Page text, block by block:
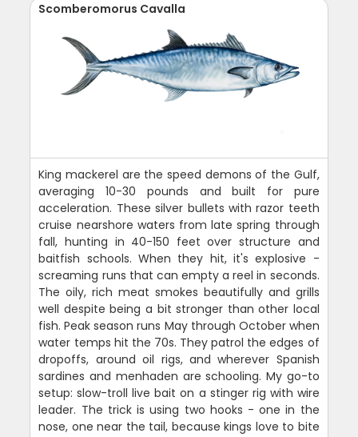
Scomberomorus Cavalla
King mackerel are the speed demons of the Gulf,
averaging 10-30 pounds and built for pure
acceleration. These silver bullets with razor teeth
cruise nearshore waters from late spring through
fall, hunting in 40-150 feet over structure and
baitfish schools. When they hit, it's explosive -
screaming runs that can empty a reel in seconds.
The oily, rich meat smokes beautifully and grills
well despite being a bit stronger than other local
fish. Peak season runs May through October when
water temps hit the 70s. They patrol the edges of
dropoffs, around oil rigs, and wherever Spanish
sardines and menhaden are schooling. My go-to
setup: slow-troll live bait on a stinger rig with wire
leader. The trick is using two hooks - one in the
nose, one near the tail, because kings love to bite